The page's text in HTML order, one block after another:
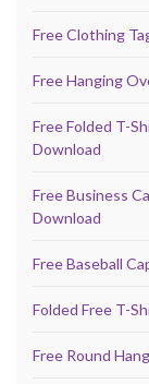
Free Clothing
Free Hanging
Free Folded T-
Download
Free Business
Download
Free Baseball
Folded Free T-
Free Round